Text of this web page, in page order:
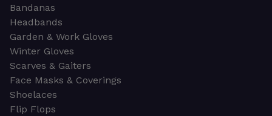
Bandanas
Headbands
Garden & Work Gloves
Winter Gloves
Scarves & Gaiters
Face Masks & Coverings
Shoelaces
Flip Flops